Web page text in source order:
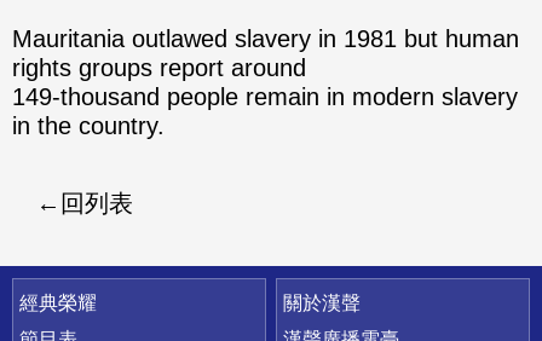
Mauritania outlawed slavery in 1981 but human
rights groups report around
149-thousand people remain in modern slavery
in the country.
回列表
快速連結
經典榮耀
關於漢聲